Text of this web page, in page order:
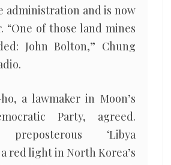
administration and is now
“One of those land mines
John Bolton,” Chung
a lawmaker in Moon’s
Party, agreed.
preposterous ‘Libya
red light in North Korea’s